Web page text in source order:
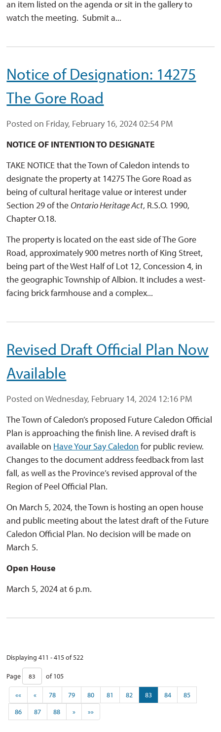
an item listed on the agenda or sit in the gallery to
watch the meeting. Submit a...
Notice of Designation: 14275
The Gore Road
Posted on Friday, February 16, 2024 02:54 PM
NOTICE OF INTENTION TO DESIGNATE
TAKE NOTICE that the Town of Caledon intends to
designate the property at 14275 The Gore Road as
being of cultural heritage value or interest under
Section 29 of theOntario Heritage Act, R.S.O. 1990,
Chapter O.18.
The property is located on the east side of The Gore
Road, approximately 900 metres north of King Street,
being part of the West Half of Lot 12, Concession 4, in
the geographic Township of Albion. It includes a west-
facing brick farmhouse and a complex...
Revised Draft Official Plan Now
Available
Posted on Wednesday, February 14, 2024 12:16 PM
The Town of Caledon’s proposed Future Caledon Official
Plan is approaching the finish line. A revised draft is
available on Have Your Say Caledon for public review.
Changes to the document address feedback from last
fall, as well as the Province’s revised approval of the
Region of Peel Official Plan.
On March 5, 2024, the Town is hosting an open house
and public meeting about the latest draft of the Future
Caledon Official Plan. No decision will be made on
March 5.
Open House
March 5, 2024 at 6 p.m.
Displaying 411 - 415 of 522
Page of 105
«« « 78 79 80 81 82 83 84
85
86
87 88 » »»